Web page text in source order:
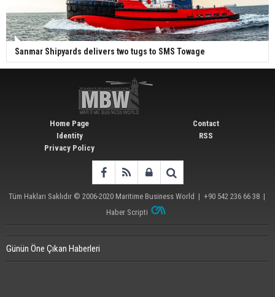
Sanmar Shipyards delivers two tugs to SMS Towage
Home Page
Identity
Privacy Policy
Contact
RSS
Tüm Hakları Saklıdır © 2006-2020 Maritime Business World | +90 542 236 66 38 |
Haber Scripti
Günün Öne Çıkan Haberleri